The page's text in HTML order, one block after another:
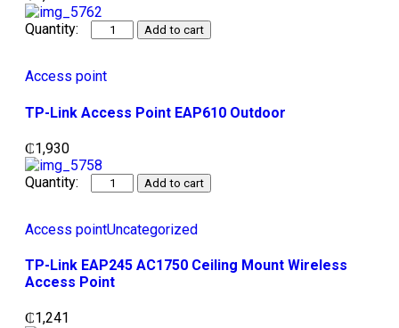
Add to cart
Access point
TP-Link Access Point EAP610 Outdoor
₵1,930
Add to cart
Access pointUncategorized
TP-Link EAP245 AC1750 Ceiling Mount Wireless
Access Point
₵1,241